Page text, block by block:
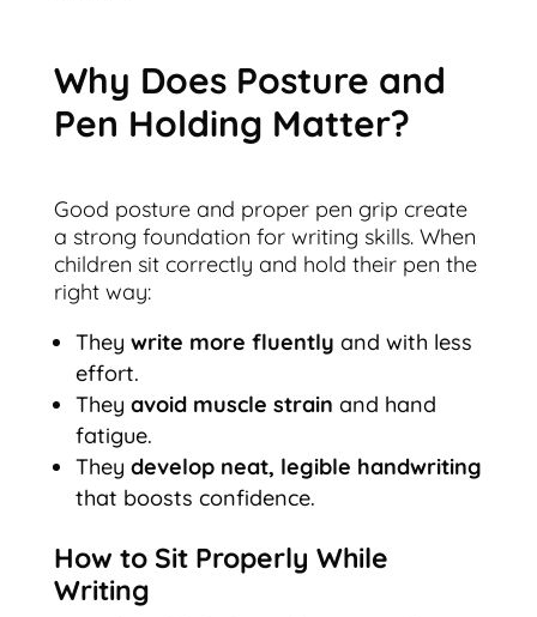
Why Does Posture and
Pen Holding Matter?
Good posture and proper pen grip create
a strong foundation for writing skills. When
children sit correctly and hold their pen the
right way:
They write more fluently and with less
effort.
They avoid muscle strain and hand
fatigue.
They develop neat, legible handwriting
that boosts confidence.
How to Sit Properly While
Writing